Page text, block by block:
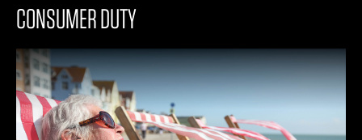
CONSUMER DUTY